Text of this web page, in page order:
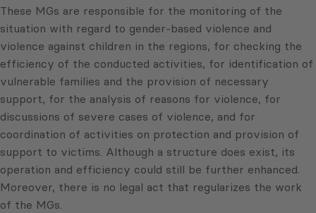
These MGs are responsible for the monitoring of the
situation with regard to gender-based violence and
violence against children in the regions, for checking the
efficiency of the conducted activities, for identification of
vulnerable families and the provision of necessary
support, for the analysis of reasons for violence, for
discussions of severe cases of violence, and for
coordination of activities on protection and provision of
support to victims. Although a structure does exist, its
operation and efficiency could still be further enhanced.
Moreover, there is no legal act that regularizes the work
of the MGs.